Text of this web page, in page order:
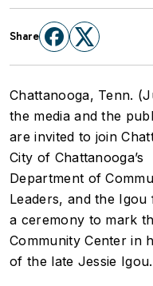
Share
Chattanooga, Tenn.
the media and the
are invited to join
City of Chattanooga’s
Department of
Leaders, and the
a ceremony to mark
Community Center in
of the late Jessie Igou.